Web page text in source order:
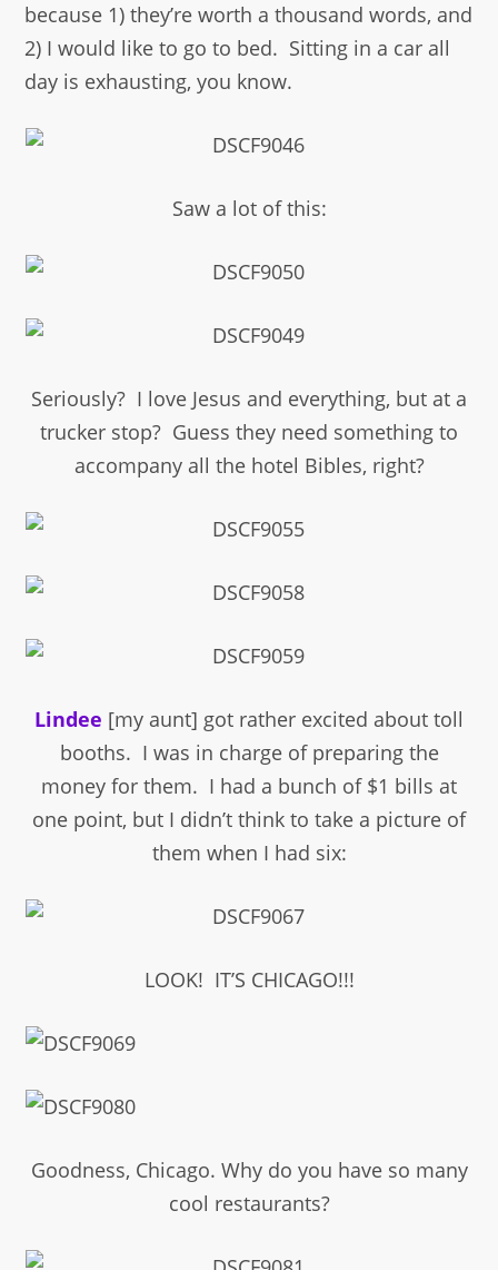
because 1) they’re worth a thousand words, and
2) I would like to go to bed. Sitting in a car all
day is exhausting, you know.
Saw a lot of this:
Seriously? I love Jesus and everything, but at a
trucker stop? Guess they need something to
accompany all the hotel Bibles, right?
Lindee [my aunt] got rather excited about toll
booths. I was in charge of preparing the
money for them. I had a bunch of $1 bills at
one point, but I didn’t think to take a picture of
them when I had six:
LOOK! IT’S CHICAGO!!!
Goodness, Chicago. Why do you have so many
cool restaurants?